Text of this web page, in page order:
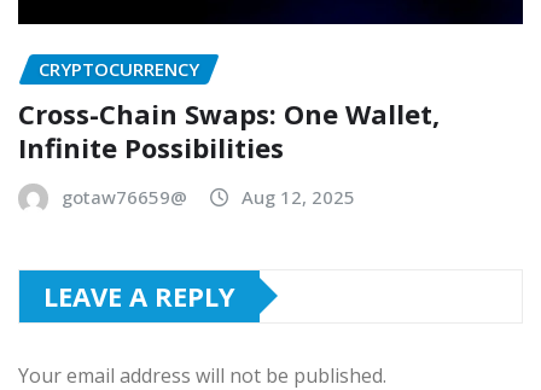
CRYPTOCURRENCY
Cross-Chain Swaps: One Wallet,
Infinite Possibilities
gotaw76659@ Aug 12, 2025
LEAVE A REPLY
Your email address will not be published.